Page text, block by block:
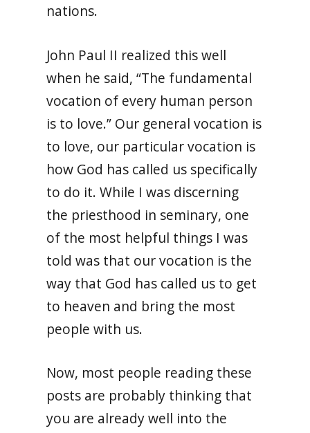
nations.
John Paul II realized this well
when he said, “The fundamental
vocation of every human person
is to love.” Our general vocation is
to love, our particular vocation is
how God has called us specifically
to do it. While I was discerning
the priesthood in seminary, one
of the most helpful things I was
told was that our vocation is the
way that God has called us to get
to heaven and bring the most
people with us.
Now, most people reading these
posts are probably thinking that
you are already well into the